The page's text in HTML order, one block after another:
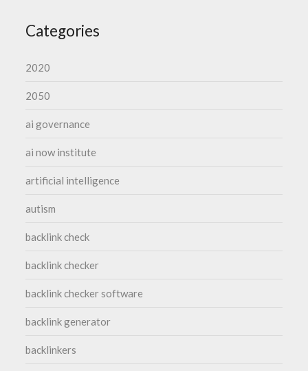
Categories
2020
2050
ai governance
ai now institute
artificial intelligence
autism
backlink check
backlink checker
backlink checker software
backlink generator
backlinkers